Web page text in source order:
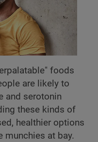
foods
are likely to
and serotonin
these kinds of
healthier options
munchies at bay.